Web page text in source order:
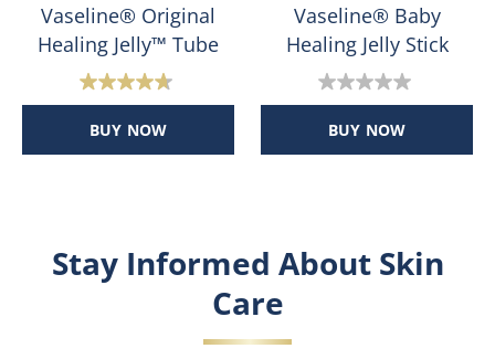
Vaseline® Original
Healing Jelly™ Tube
4.7
out
reviews
BUY NOW
Vaseline® Baby
Healing Jelly Stick
0.0
out
BUY NOW
Stay Informed About Skin
Care